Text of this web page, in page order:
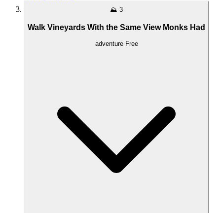
⛰️ 3
Walk Vineyards With the Same View Monks Had
adventure Free